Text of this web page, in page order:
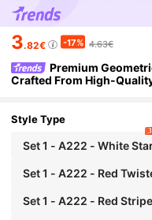
3.82€ -17% 4.63€
Premium
Crafted From High-
Style Type
Set 1 - A222 - White
Set 1 - A222 - Red
Set 1 - A222 - Red